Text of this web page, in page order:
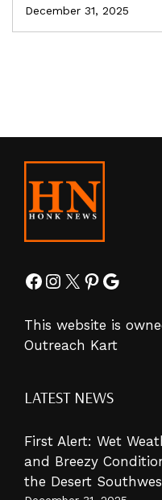
December 31, 2025
Facebook
Instagram
X Pinterest
Google
This website is
Outreach Kart
LATEST NEWS
First Alert: Wet
and Breezy
the Desert